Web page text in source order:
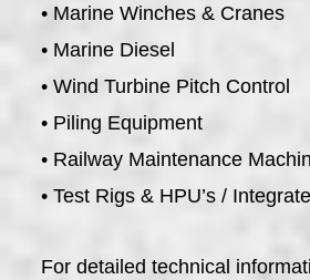
• Marine Winches & Cranes
• Marine Diesel
• Wind Turbine Pitch Control
• Piling Equipment
• Railway Maintenance
• Test Rigs & HPU’s /
For detailed technical